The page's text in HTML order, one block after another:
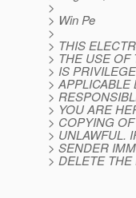
>
> Win Pe
>
> THIS
> THE USE OF
> IS
> APPLICABLE
>
> YOU ARE
> COPYING
> UNLAWFUL.
> SENDER
> DELETE